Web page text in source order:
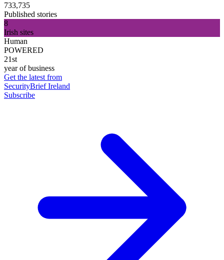
733,735
Published stories
8
Irish sites
Human
POWERED
21st
year of business
Get the latest from
SecurityBrief Ireland
Subscribe